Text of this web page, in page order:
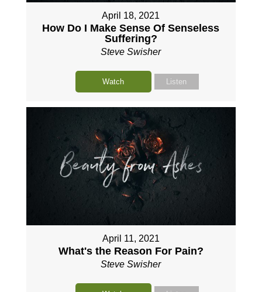
April 18, 2021
How Do I Make Sense Of Senseless
Suffering?
Steve Swisher
Watch Listen
April 11, 2021
What's the Reason For Pain?
Steve Swisher